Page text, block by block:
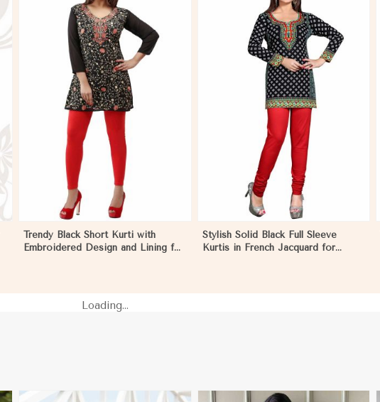
Trendy Black Short Kurti with
Embroidered Design and Lining for
View More
Stylish Solid Black Full Sleeve
Kurtis in French Jacquard for
View More
Loading...